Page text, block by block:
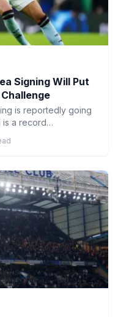
Signing Will Put
is reportedly going
is a record…